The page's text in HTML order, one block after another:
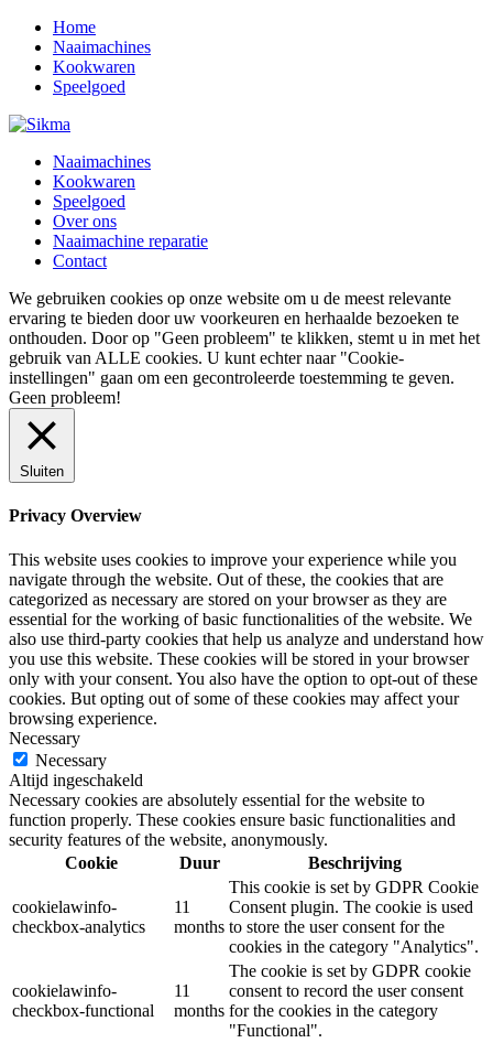
Home
Naaimachines
Kookwaren
Speelgoed
Naaimachines
Kookwaren
Speelgoed
Over ons
Naaimachine reparatie
Contact
We gebruiken cookies op onze website om u de meest relevante
ervaring te bieden door uw voorkeuren en herhaalde bezoeken te
onthouden. Door op "Geen probleem" te klikken, stemt u in met het
gebruik van ALLE cookies. U kunt echter naar "Cookie-
instellingen" gaan om een ​​gecontroleerde toestemming te geven.
Geen probleem!
Sluiten
Privacy Overview
This website uses cookies to improve your experience while you
navigate through the website. Out of these, the cookies that are
categorized as necessary are stored on your browser as they are
essential for the working of basic functionalities of the website. We
also use third-party cookies that help us analyze and understand how
you use this website. These cookies will be stored in your browser
only with your consent. You also have the option to opt-out of these
cookies. But opting out of some of these cookies may affect your
browsing experience.
Necessary
Necessary
Altijd ingeschakeld
Necessary cookies are absolutely essential for the website to
function properly. These cookies ensure basic functionalities and
security features of the website, anonymously.
Cookie
Duur Beschrijving
cookielawinfo-
checkbox-analytics
11
months
This cookie is set by GDPR Cookie
Consent plugin. The cookie is used
to store the user consent for the
cookies in the category "Analytics".
cookielawinfo-
checkbox-functional
11
months
The cookie is set by GDPR cookie
consent to record the user consent
for the cookies in the category
"Functional".